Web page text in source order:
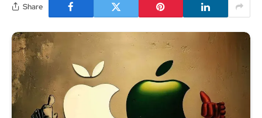
Share